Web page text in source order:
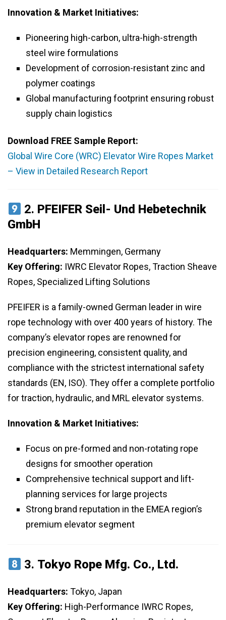
Innovation & Market Initiatives:
Pioneering high-carbon, ultra-high-strength
steel wire formulations
Development of corrosion-resistant zinc and
polymer coatings
Global manufacturing footprint ensuring robust
supply chain logistics
Download FREE Sample Report:
Global Wire Core (WRC) Elevator Wire Ropes Market
– View in Detailed Research Report
2. PFEIFER Seil- Und Hebetechnik
GmbH
Headquarters: Memmingen, Germany
Key Offering: IWRC Elevator Ropes, Traction Sheave
Ropes, Specialized Lifting Solutions
PFEIFER is a family-owned German leader in wire
rope technology with over 400 years of history. The
company’s elevator ropes are renowned for
precision engineering, consistent quality, and
compliance with the strictest international safety
standards (EN, ISO). They offer a complete portfolio
for traction, hydraulic, and MRL elevator systems.
Innovation & Market Initiatives:
Focus on pre-formed and non-rotating rope
designs for smoother operation
Comprehensive technical support and lift-
planning services for large projects
Strong brand reputation in the EMEA region’s
premium elevator segment
3. Tokyo Rope Mfg. Co., Ltd.
Headquarters: Tokyo, Japan
Key Offering: High-Performance IWRC Ropes,